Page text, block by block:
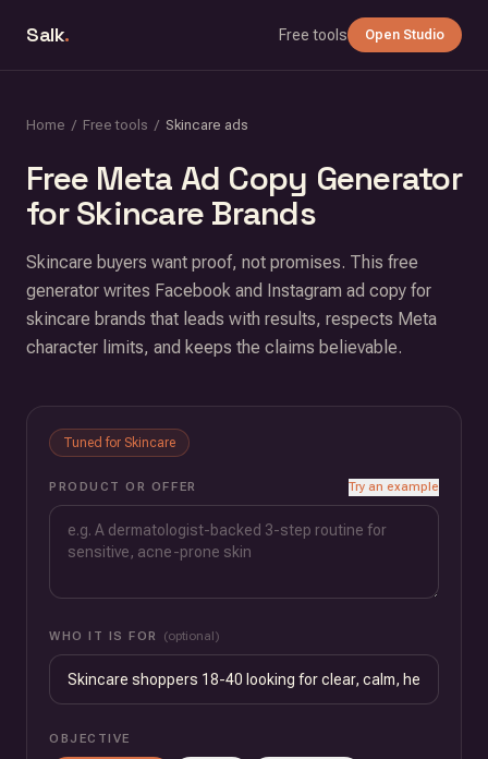
Salk. Free tools Open Studio
Home / Free tools / Skincare ads
Free Meta Ad Copy Generator
for Skincare Brands
Skincare buyers want proof, not promises. This free
generator writes Facebook and Instagram ad copy for
skincare brands that leads with results, respects Meta
character limits, and keeps the claims believable.
Tuned for Skincare
PRODUCT OR OFFER Try an example
WHO IT IS FOR (optional)
OBJECTIVE